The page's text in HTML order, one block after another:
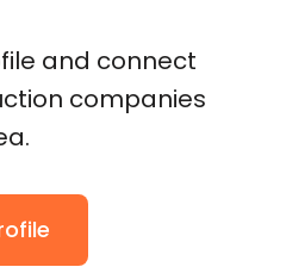
and connect
companies